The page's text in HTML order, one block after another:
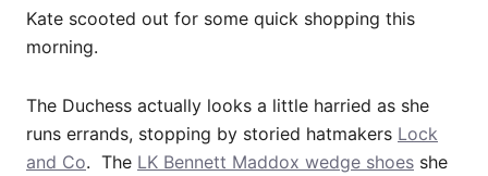
Kate scooted out for some quick shopping this
morning.
The Duchess actually looks a little harried as she
runs errands, stopping by storied hatmakers Lock
and Co. The LK Bennett Maddox wedge shoes she